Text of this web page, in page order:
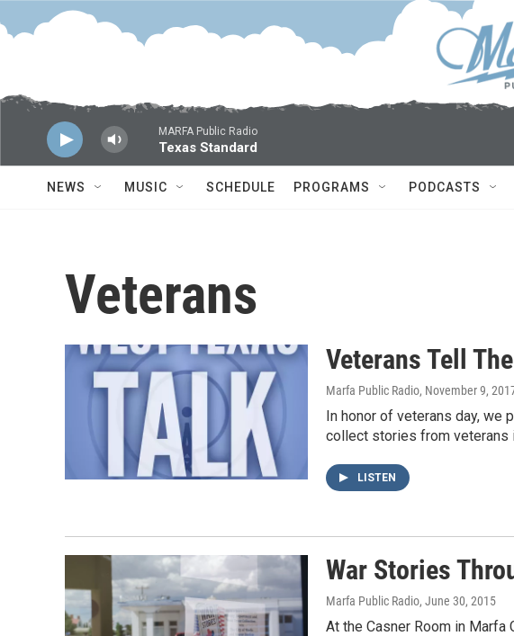
Skip to main content
MARFA Public Radio
Texas Standard
NEWS MUSIC SCHEDULE PROGRAMS PODCASTS
Veterans
Veterans Tell
Marfa Public Radio, November 9,
In honor of veterans day, we
collect stories from veterans
LISTEN
War Stories
Marfa Public Radio, June 30, 2015
At the Casner Room in